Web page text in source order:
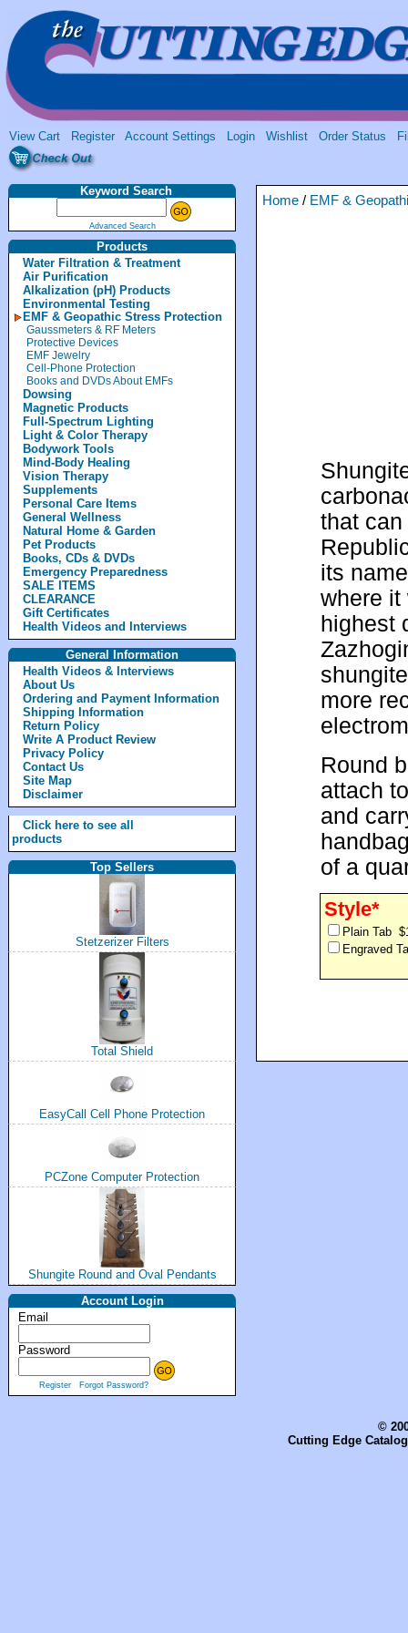
View Cart Register Account Settings Login Wishlist Order Status
Keyword Search
Advanced Search
Products
Water Filtration & Treatment
Air Purification
Alkalization (pH) Products
Environmental Testing
EMF & Geopathic Stress Protection
Gaussmeters & RF Meters
Protective Devices
EMF Jewelry
Cell-Phone Protection
Books and DVDs About EMFs
Dowsing
Magnetic Products
Full-Spectrum Lighting
Light & Color Therapy
Bodywork Tools
Mind-Body Healing
Vision Therapy
Supplements
Personal Care Items
General Wellness
Natural Home & Garden
Pet Products
Books, CDs & DVDs
Emergency Preparedness
SALE ITEMS
CLEARANCE
Gift Certificates
Health Videos and Interviews
General Information
Health Videos & Interviews
About Us
Ordering and Payment Information
Shipping Information
Return Policy
Write A Product Review
Privacy Policy
Contact Us
Site Map
Disclaimer
Click here to see all
products
Top Sellers
Stetzerizer Filters
Total Shield
EasyCall Cell Phone Protection
PCZone Computer Protection
Shungite Round and Oval Pendants
Account Login
Email
Password
Register Forgot Password?
Home / EMF &
that
its
where it
highest
more
Round
attach
and
of a
Style*
Plain Tab
Engraved
©
Cutting Edge